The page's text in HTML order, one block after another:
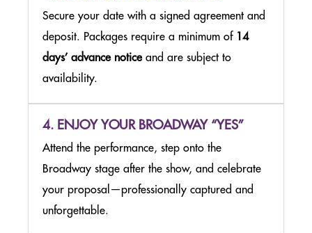
Secure your date with a signed agreement and
deposit. Packages require a minimum of 14
days’ advance noticeand are subject to
availability.
4. ENJOY YOUR BROADWAY “YES”
Attend the performance, step onto the
Broadway stage after the show, and celebrate
your proposal—professionally captured and
unforgettable.